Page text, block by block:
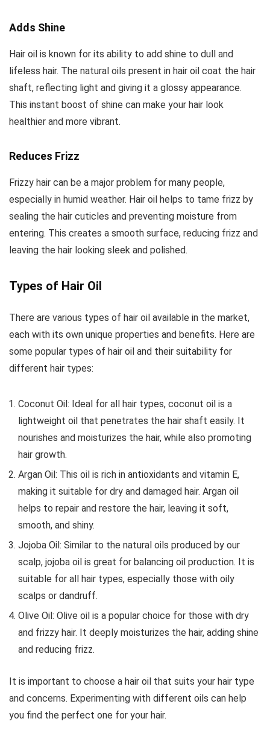
Adds Shine
Hair oil is known for its ability to add shine to dull and
lifeless hair. The natural oils present in hair oil coat the hair
shaft, reflecting light and giving it a glossy appearance.
This instant boost of shine can make your hair look
healthier and more vibrant.
Reduces Frizz
Frizzy hair can be a major problem for many people,
especially in humid weather. Hair oil helps to tame frizz by
sealing the hair cuticles and preventing moisture from
entering. This creates a smooth surface, reducing frizz and
leaving the hair looking sleek and polished.
Types of Hair Oil
There are various types of hair oil available in the market,
each with its own unique properties and benefits. Here are
some popular types of hair oil and their suitability for
different hair types:
Coconut Oil: Ideal for all hair types, coconut oil is a
lightweight oil that penetrates the hair shaft easily. It
nourishes and moisturizes the hair, while also promoting
hair growth.
Argan Oil: This oil is rich in antioxidants and vitamin E,
making it suitable for dry and damaged hair. Argan oil
helps to repair and restore the hair, leaving it soft,
smooth, and shiny.
Jojoba Oil: Similar to the natural oils produced by our
scalp, jojoba oil is great for balancing oil production. It is
suitable for all hair types, especially those with oily
scalps or dandruff.
Olive Oil: Olive oil is a popular choice for those with dry
and frizzy hair. It deeply moisturizes the hair, adding shine
and reducing frizz.
It is important to choose a hair oil that suits your hair type
and concerns. Experimenting with different oils can help
you find the perfect one for your hair.